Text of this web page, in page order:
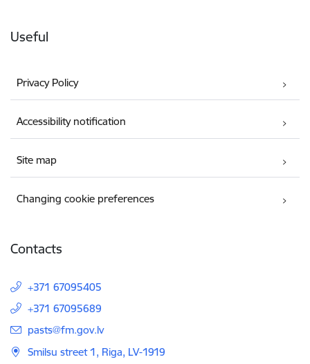
Useful
Privacy Policy
Accessibility notification
Site map
Changing cookie preferences
Contacts
+371 67095405
+371 67095689
E-mail:
pasts@fm.gov.lv
Smilsu street 1, Riga, LV-1919